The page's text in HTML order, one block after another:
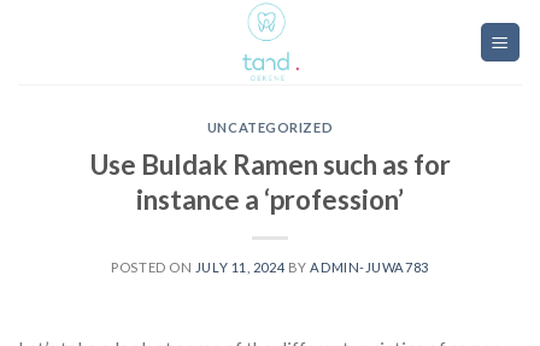
UNCATEGORIZED
Use Buldak Ramen such as for
instance a ‘profession’
POSTED ON JULY 11, 2024 BYADMIN-JUWA783